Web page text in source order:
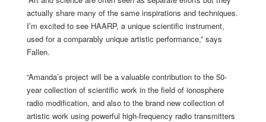
actually share many of the same inspirations and techniques.
I’m excited to see HAARP, a unique scientific instrument,
used for a comparably unique artistic performance,” says
Fallen.
“Amanda’s project will be a valuable contribution to the 50-
year collection of scientific work in the field of ionosphere
radio modification, and also to the brand new collection of
artistic work using powerful high-frequency radio transmitters